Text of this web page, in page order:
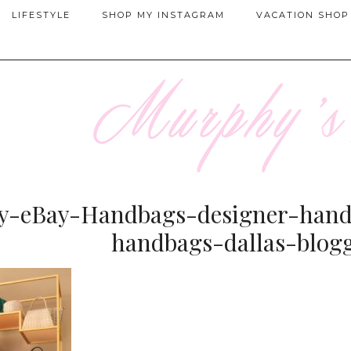
LIFESTYLE SHOP MY INSTAGRAM VACATION SHOP
eBay-Handbags-designer-
handbags-dallas-